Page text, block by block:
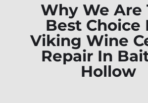
Why We Are
Best Choice
Viking Wine
Repair In
Hollow